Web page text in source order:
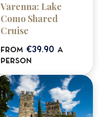
Varenna: Lake
Como Shared
Cruise
from €39.90 a
person